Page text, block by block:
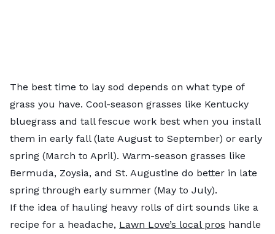
The best time to lay sod depends on what type of
grass you have. Cool-season grasses like Kentucky
bluegrass and tall fescue work best when you install
them in early fall (late August to September) or early
spring (March to April). Warm-season grasses like
Bermuda, Zoysia, and St. Augustine do better in late
spring through early summer (May to July).
If the idea of hauling heavy rolls of dirt sounds like a
recipe for a headache, Lawn Love’s local pros handle